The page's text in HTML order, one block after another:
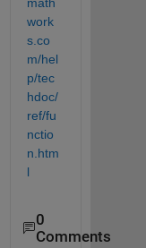
work
s.co
m/hel
p/tec
hdoc/
ref/fu
nctio
n.htm
l
0
Comments